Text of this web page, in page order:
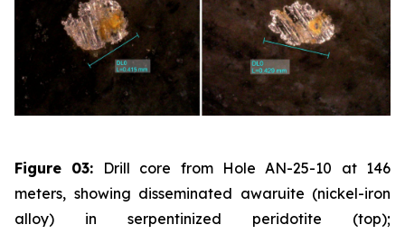
Figure 03: Drill core from Hole AN-25-10 at 146
meters, showing disseminated awaruite (nickel-iron
alloy) in serpentinized peridotite (top);